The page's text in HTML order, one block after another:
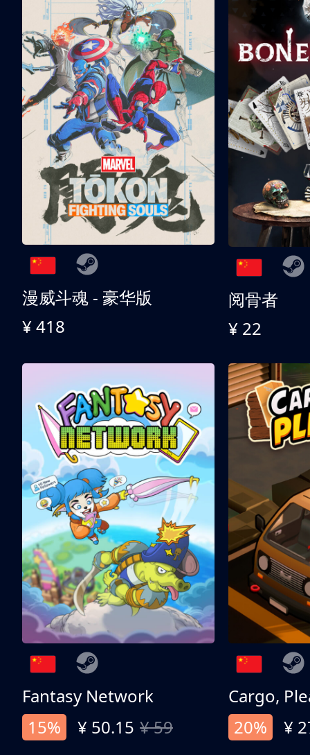
漫威斗魂 - 豪华版
¥ 418
阅骨者
¥ 22
Fantasy Network
15%
¥ 50.15 ¥ 59
Cargo,
20%
¥